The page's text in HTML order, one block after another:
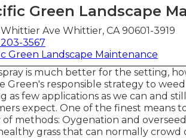
Green Landscape
Ave Whittier, CA 90601-3919
3567
Green Landscape Maintenance
is much better for the setting,
Green's responsible strategy to
as few applications as we can and
expect. One of the finest means
of methods: Oygenation and
grass that can normally crowd